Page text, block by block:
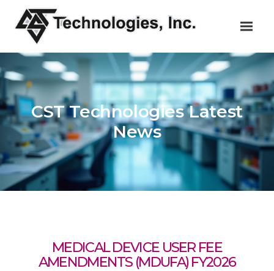
CST Technologies Latest
News
MEDICAL DEVICE USER FEE
AMENDMENTS (MDUFA) FY2026